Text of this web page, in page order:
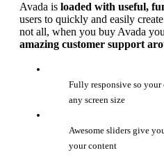
Avada is loaded with useful,
users to quickly and easily
not all, when you buy Avada
amazing customer support
Fully responsive so
any screen size
Awesome sliders give
your content